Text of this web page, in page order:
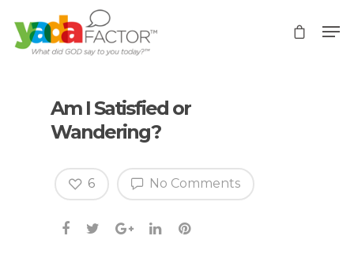
Am I Satisfied or
Wandering?
No Comments
6